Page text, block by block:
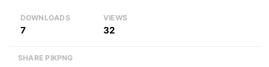
DOWNLOADS
7
VIEWS
32
SHARE PIKPNG